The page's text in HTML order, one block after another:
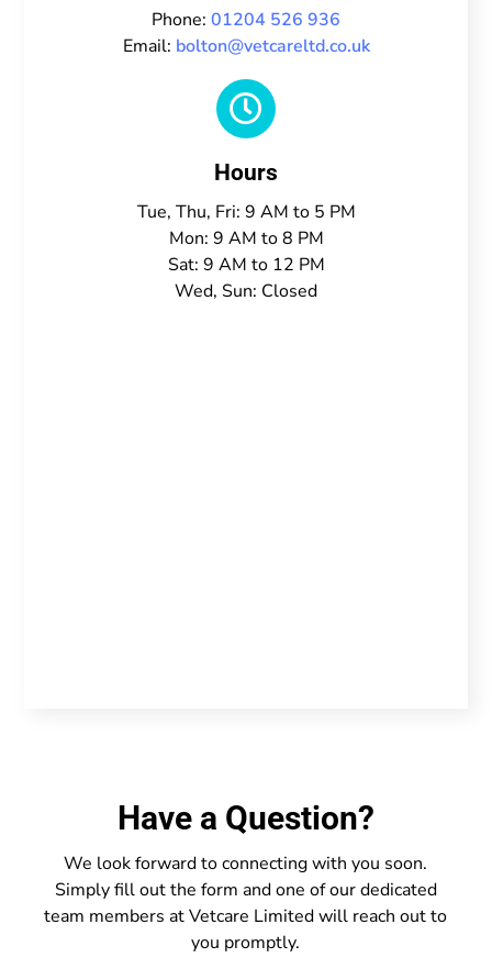
Phone: 01204 526 936
Email: bolton@vetcareltd.co.uk

Hours
Tue, Thu, Fri: 9 AM to 5 PM
Mon: 9 AM to 8 PM
Sat: 9 AM to 12 PM
Wed, Sun: Closed
Have a Question?
We look forward to connecting with you soon.
Simply fill out the form and one of our dedicated
team members at Vetcare Limited will reach out to
you promptly.